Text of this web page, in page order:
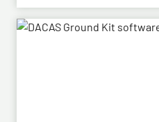
growing Software-
this end, HENSOLDT has